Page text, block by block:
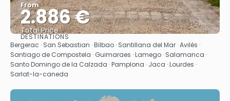
From
2.886 €
Total Price
See
DESTINATIONS
Bergerac · San Sebastian · Bilbao · Santillana del Mar · Avilés ·
Santiago de Compostela · Guimaraes · Lamego · Salamanca ·
Santo Domingo de la Calzada · Pamplona · Jaca · Lourdes ·
Sarlat-la-caneda